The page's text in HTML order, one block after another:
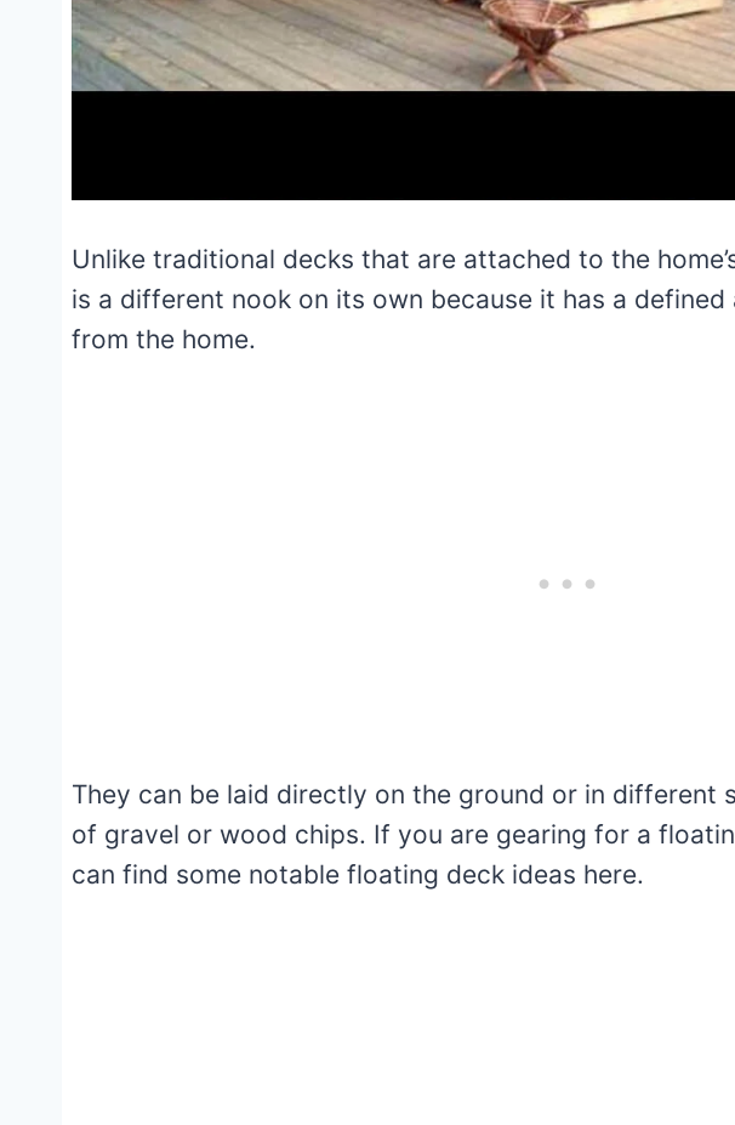
Unlike traditional decks that are attached to the
is a different nook on its own because it has a
from the home.
They can be laid directly on the ground or in different
of gravel or wood chips. If you are gearing for a
can find some notable floating deck ideas here.